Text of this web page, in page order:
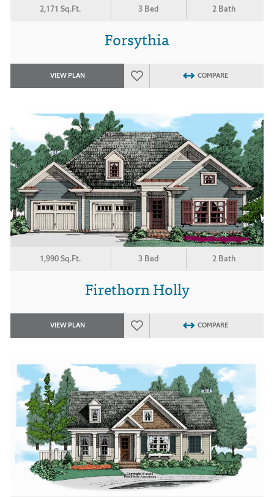
2,171 Sq.Ft. 3 Bed 2 Bath
Forsythia
VIEW PLAN COMPARE
1,990 Sq.Ft. 3 Bed 2 Bath
Firethorn Holly
VIEW PLAN COMPARE